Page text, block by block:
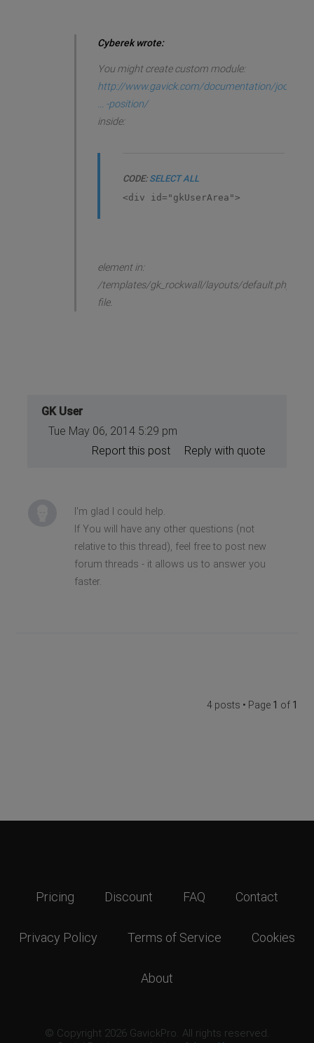
Cyberek wrote:
You might create custom module:
http://www.gavick.com/documentation/joo
... -position/
inside:
CODE: SELECT ALL
<div id="gkUserArea">
element in:
/templates/gk_rockwall/layouts/default.php
file.
GK User
Tue May 06, 2014 5:29 pm
Reply with quote
Report this post
I'm glad I could help.
If You will have any other questions (not
relative to this thread), feel free to post new
forum threads - it allows us to answer you
faster.
4 posts • Page 1 of 1
Pricing Discount FAQ Contact
Privacy Policy Terms of Service Cookies
About
© Copyright 2026 GavickPro. All rights reserved.